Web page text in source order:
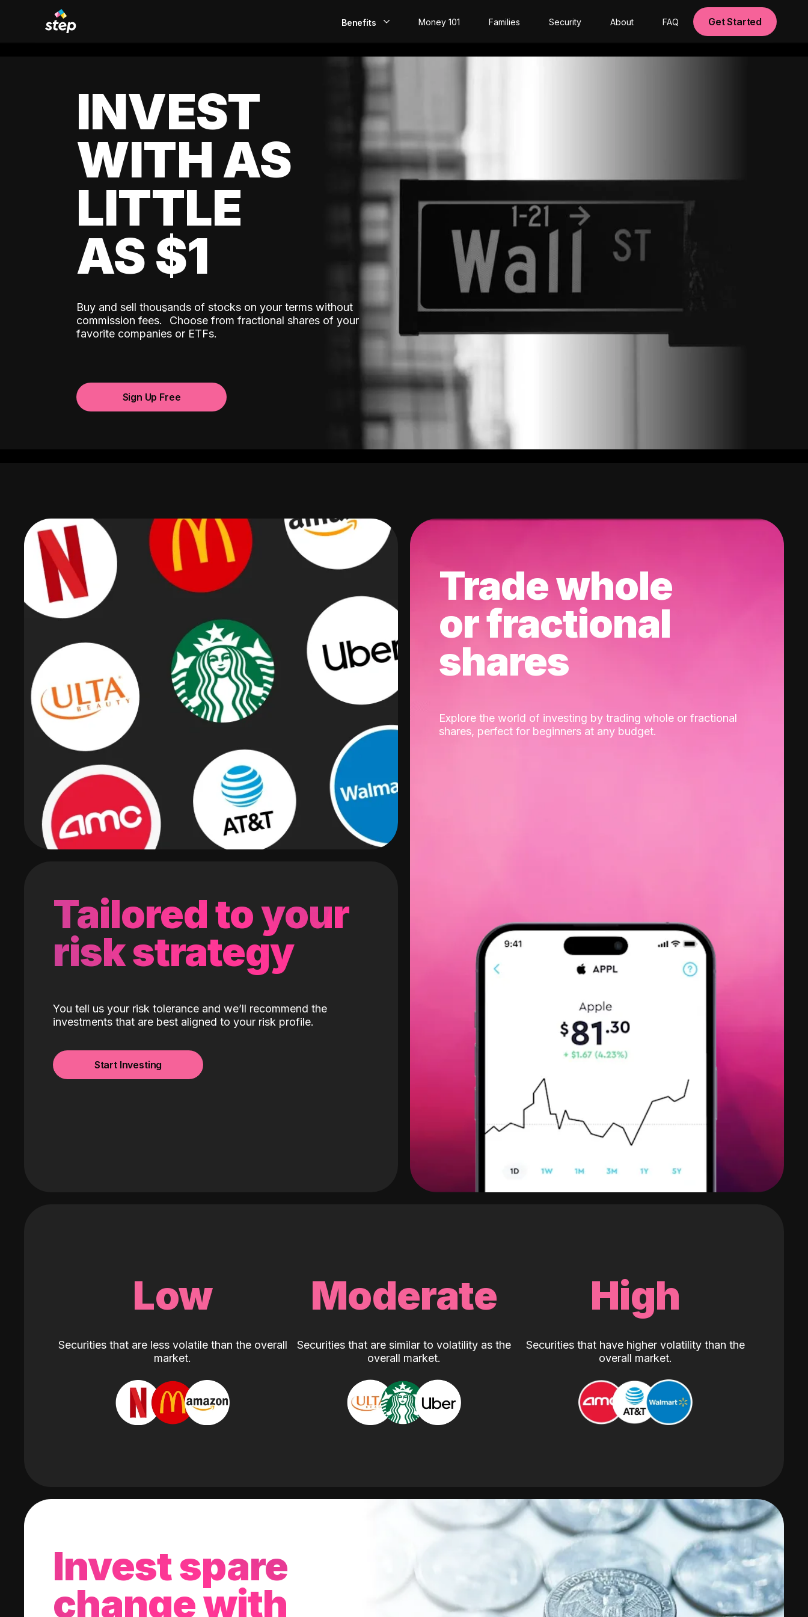
Benefits
EarlyPay
Build Credit
Invest
Money 101 Families Security About FAQ Get Started
INVEST
WITH AS
LITTLE
AS $1
Buy and sell thousands of stocks on your terms without
commission fees.ˆ Choose from fractional shares of your
favorite companies or ETFs.
Sign Up Free
Tailored to your
risk strategy
You tell us your risk tolerance and we’ll recommend the
investments that are best aligned to your risk profile.
Start Investing
Trade whole
or fractional
shares
Explore the world of investing by trading whole or fractional
shares, perfect for beginners at any budget.
Low
Securities that are less volatile than the overall
market.
Moderate
Securities that are similar to volatility as the
overall market.
High
Securities that have higher volatility than the
overall market.
Invest spare
change with